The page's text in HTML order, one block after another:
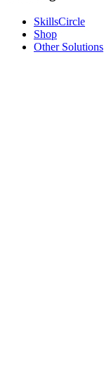
SkillsCircle
Shop
Other Solutions